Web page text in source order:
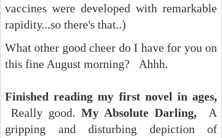
vaccines were developed with remarkable
rapidity...so there's that..)
What other good cheer do I have for you on
this fine August morning?
Ahhh.
Finished reading my first novel in ages,
Really good. My Absolute Darling,
A
gripping and disturbing depiction of